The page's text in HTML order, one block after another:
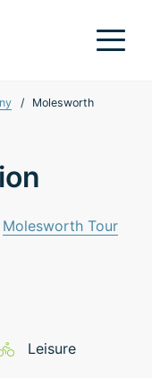
/
Molesworth
Molesworth Tour
Leisure